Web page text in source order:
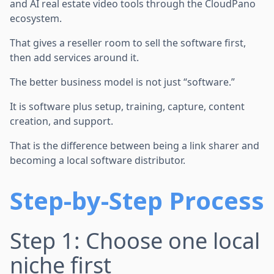
and AI real estate video tools through the CloudPano
ecosystem.
That gives a reseller room to sell the software first,
then add services around it.
The better business model is not just “software.”
It is software plus setup, training, capture, content
creation, and support.
That is the difference between being a link sharer and
becoming a local software distributor.
Step-by-Step Process
Step 1: Choose one local
niche first